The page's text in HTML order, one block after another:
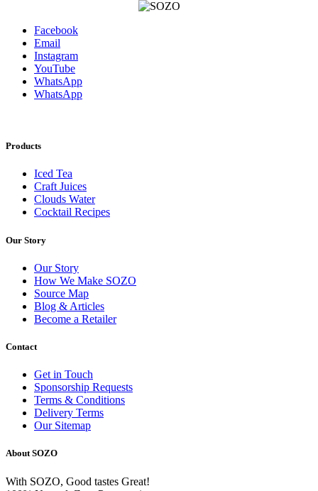
රු 550.00
Facebook
Email
Instagram
YouTube
WhatsApp
WhatsApp
Products
Iced Tea
Craft Juices
Clouds Water
Cocktail Recipes
Our Story
Our Story
How We Make SOZO
Source Map
Blog & Articles
Become a Retailer
Contact
Get in Touch
Sponsorship Requests
Terms & Conditions
Delivery Terms
Our Sitemap
About SOZO
With SOZO, Good tastes Great!